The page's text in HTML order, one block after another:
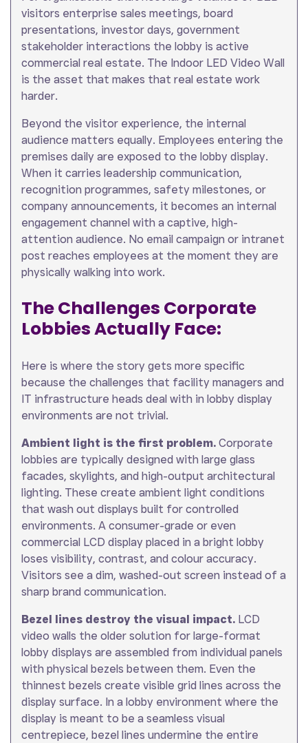
visitors enterprise sales meetings, board
presentations, investor days, government
stakeholder interactions the lobby is active
commercial real estate. The Indoor LED Video Wall
is the asset that makes that real estate work
harder.
Beyond the visitor experience, the internal
audience matters equally. Employees entering the
premises daily are exposed to the lobby display.
When it carries leadership communication,
recognition programmes, safety milestones, or
company announcements, it becomes an internal
engagement channel with a captive, high-
attention audience. No email campaign or intranet
post reaches employees at the moment they are
physically walking into work.
The Challenges Corporate
Lobbies Actually Face:
Here is where the story gets more specific
because the challenges that facility managers and
IT infrastructure heads deal with in lobby display
environments are not trivial.
Ambient light is the first problem. Corporate
lobbies are typically designed with large glass
facades, skylights, and high-output architectural
lighting. These create ambient light conditions
that wash out displays built for controlled
environments. A consumer-grade or even
commercial LCD display placed in a bright lobby
loses visibility, contrast, and colour accuracy.
Visitors see a dim, washed-out screen instead of a
sharp brand communication.
Bezel lines destroy the visual impact. LCD
video walls the older solution for large-format
lobby displays are assembled from individual panels
with physical bezels between them. Even the
thinnest bezels create visible grid lines across the
display surface. In a lobby environment where the
display is meant to be a seamless visual
centrepiece, bezel lines undermine the entire